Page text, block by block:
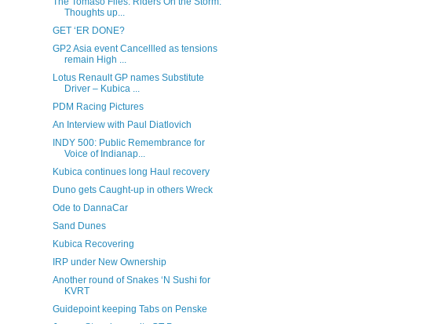
Thoughts up...
GET ‘ER DONE?
GP2 Asia event Cancellled as tensions
remain High ...
Lotus Renault GP names Substitute
Driver – Kubica ...
PDM Racing Pictures
An Interview with Paul Diatlovich
INDY 500: Public Remembrance for
Voice of Indianap...
Kubica continues long Haul recovery
Duno gets Caught-up in others Wreck
Ode to DannaCar
Sand Dunes
Kubica Recovering
IRP under New Ownership
Another round of Snakes ‘N Sushi for
KVRT
Guidepoint keeping Tabs on Penske